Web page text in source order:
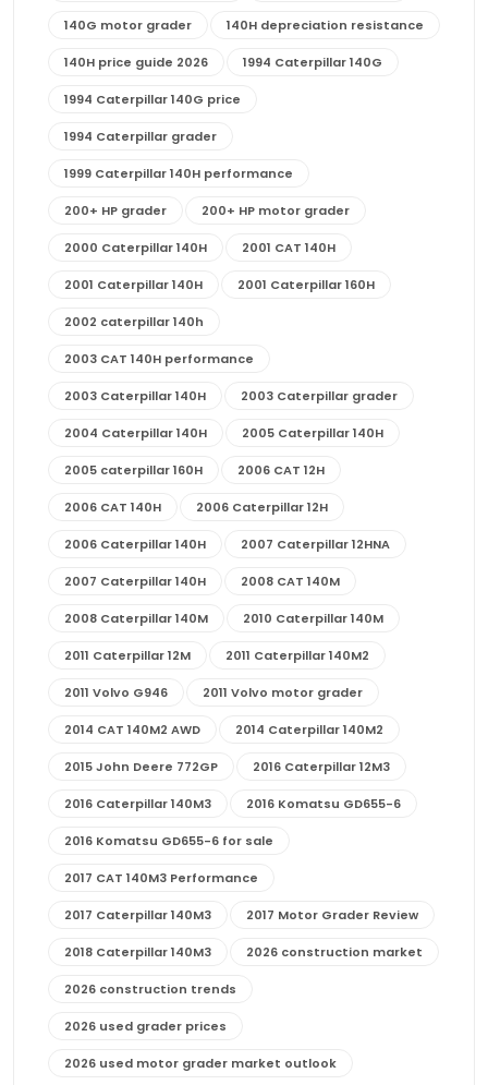
140G motor grader 140H depreciation resistance
140H price guide 2026 1994 Caterpillar 140G
1994 Caterpillar 140G price
1994 Caterpillar grader
1999 Caterpillar 140H performance
200+ HP grader 200+ HP motor grader
2000 Caterpillar 140H 2001 CAT 140H
2001 Caterpillar 140H 2001 Caterpillar 160H
2002 caterpillar 140h
2003 CAT 140H performance
2003 Caterpillar 140H 2003 Caterpillar grader
2004 Caterpillar 140H 2005 Caterpillar 140H
2005 caterpillar 160H 2006 CAT 12H
2006 CAT 140H 2006 Caterpillar 12H
2006 Caterpillar 140H 2007 Caterpillar 12HNA
2007 Caterpillar 140H 2008 CAT 140M
2008 Caterpillar 140M 2010 Caterpillar 140M
2011 Caterpillar 12M 2011 Caterpillar 140M2
2011 Volvo G946 2011 Volvo motor grader
2014 CAT 140M2 AWD 2014 Caterpillar 140M2
2015 John Deere 772GP 2016 Caterpillar 12M3
2016 Caterpillar 140M3 2016 Komatsu GD655-6
2016 Komatsu GD655-6 for sale
2017 CAT 140M3 Performance
2017 Caterpillar 140M3 2017 Motor Grader Review
2018 Caterpillar 140M3 2026 construction market
2026 construction trends
2026 used grader prices
2026 used motor grader market outlook